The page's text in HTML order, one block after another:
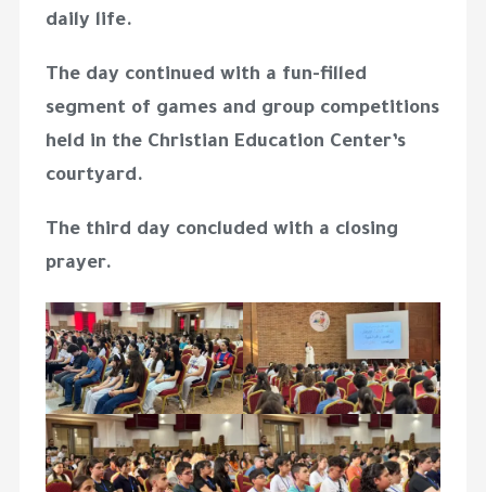
daily life.
The day continued with a fun-filled
segment of games and group competitions
held in the Christian Education Center’s
courtyard.
The third day concluded with a closing
prayer.